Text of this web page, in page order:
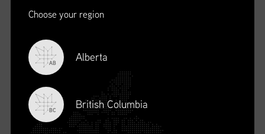
04/22/23
09:00 AM EDT
Choose your region
AB Alberta
BC British Columbia